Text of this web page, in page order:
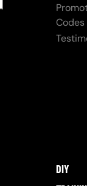
Codes
DIY